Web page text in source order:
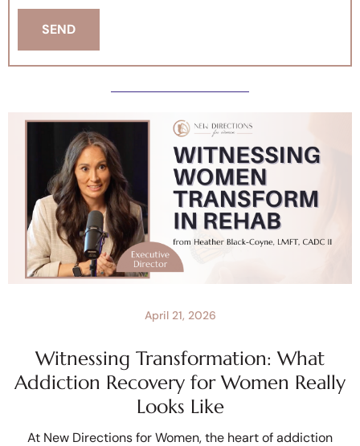
Witnessing Transformation: What
Addiction Recovery for Women Really
Looks Like
April 21, 2026
At New Directions for Women, the heart of addiction